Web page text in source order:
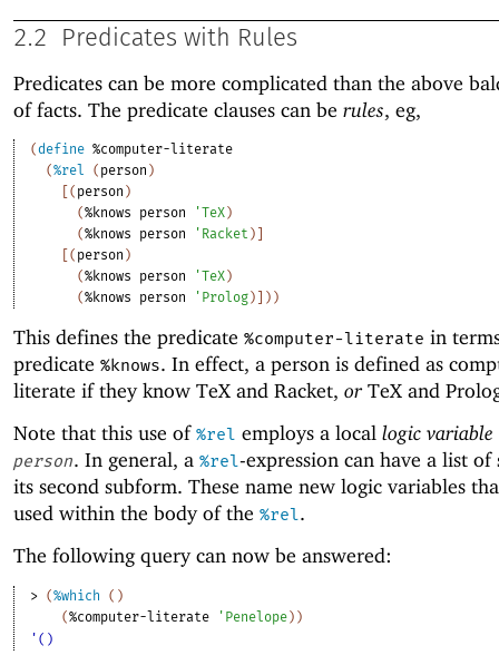
2.2 Predicates with Rules
Predicates can be more complicated than the above
of facts. The predicate clauses can be rules, eg,
(define %computer-literate
(%rel ( person )
( person )
(%knows person 'TeX )
(%knows person ' Racket )
( person )
(%knows person 'TeX )
(%knows person ' Prolog ) ) )
This defines the predicate %computer-literate in
predicate %knows. In effect, a person is defined as
literate if they know TeX and Racket, orTeX and
Note that this use of %rel employs a local logic variable
person. In general, a %rel-expression can have a list of
its second subform. These name new logic variables
used within the body of the %rel.
The following query can now be answered:
> (%which ( )
(%computer-literate ' Penelope) )
'()